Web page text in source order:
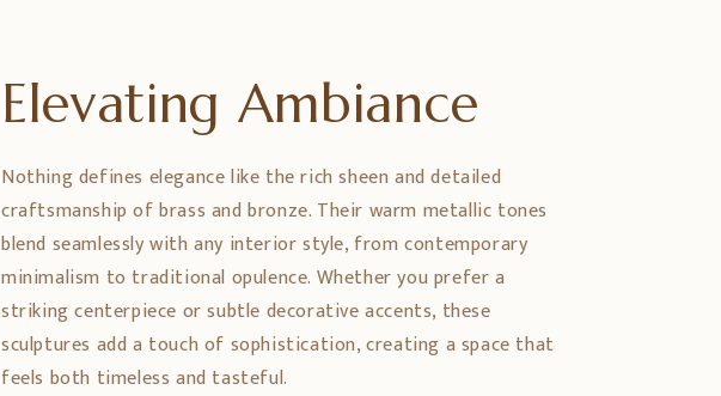
Elevating Ambiance
Nothing defines elegance like the rich sheen and detailed
craftsmanship of brass and bronze. Their warm metallic tones
blend seamlessly with any interior style, from contemporary
minimalism to traditional opulence. Whether you prefer a
striking centerpiece or subtle decorative accents, these
sculptures add a touch of sophistication, creating a space that
feels both timeless and tasteful.